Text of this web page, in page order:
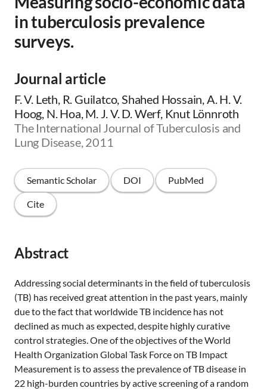
in tuberculosis prevalence
surveys.
Journal article
F. V. Leth, R. Guilatco, Shahed Hossain, A. H. V.
Hoog, N. Hoa, M. J. V. D. Werf, Knut Lönnroth
The International Journal of Tuberculosis and
Lung Disease, 2011
Semantic Scholar DOI PubMed
Cite
Abstract
Addressing social determinants in the field of tuberculosis
(TB) has received great attention in the past years, mainly
due to the fact that worldwide TB incidence has not
declined as much as expected, despite highly curative
control strategies. One of the objectives of the World
Health Organization Global Task Force on TB Impact
Measurement is to assess the prevalence of TB disease in
22 high-burden countries by active screening of a random